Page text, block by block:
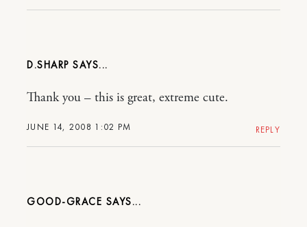
D.SHARP
JUNE 14, 2008 1:02 PM
Thank you – this is great, extreme cute.
REPLY
GOOD-GRACE